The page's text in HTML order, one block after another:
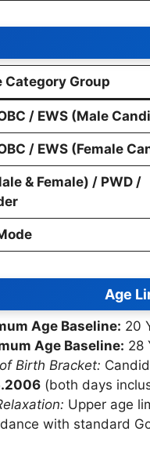
Category Group
/ EWS (Male
/ EWS (Female
& Female) / PWD /
Age
Age Baseline: 20
Age Baseline: 28
Birth Bracket:
(both days
Upper age
with standard